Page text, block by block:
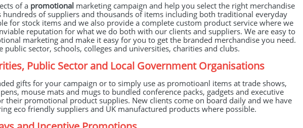
of a promotional marketing campaign and help you select the right merchandise
of suppliers and thousands of items including both traditional everyday
for stock items and we also provide a complete custom product service where we
reputation for what we do both with our clients and suppliers. We are easy to
marketing and make it easy for you to get the branded merchandise you need.
sector, schools, colleges and universities, charities and clubs.
Public Sector and Local Government Organisations
gifts for your campaign or to simply use as promotioanl items at trade shows,
mouse mats and mugs to bundled conference packs, gadgets and executive
promotional product supplies. New clients come on board daily and we have
eco friendly suppliers and UK manufactured products where possible.